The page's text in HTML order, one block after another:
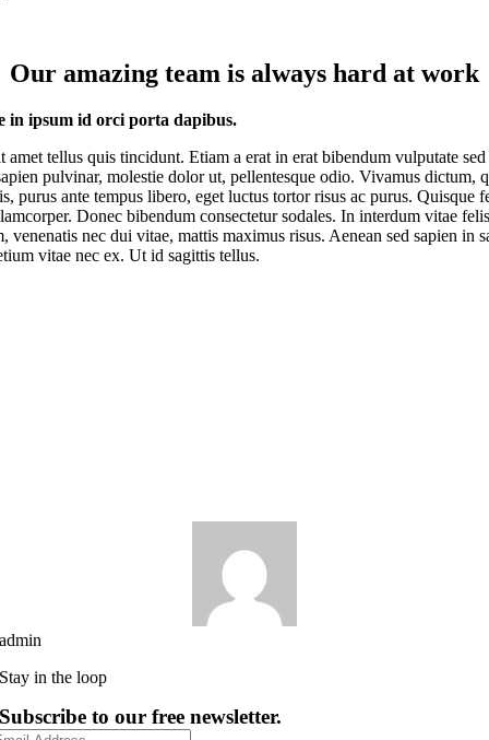
Our amazing team is always hard at work
in ipsum id orci porta dapibus.
amet tellus quis tincidunt. Etiam a erat in erat bibendum vulputate
pulvinar, molestie dolor ut, pellentesque odio. Vivamus dictum,
purus ante tempus libero, eget luctus tortor risus ac purus. Quisque
Donec bibendum consectetur sodales. In interdum vitae
venenatis nec dui vitae, mattis maximus risus. Aenean sed sapien in
vitae nec ex. Ut id sagittis tellus.
admin
Stay in the loop
Subscribe to our free newsletter.